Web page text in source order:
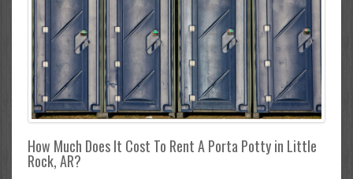
How Much Does It Cost To Rent A Porta Potty in Little
Rock, AR?